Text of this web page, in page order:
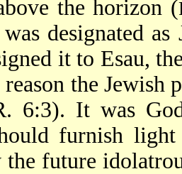
the horizon (
designated
it to Esau,
the Jewish
6:3). It was
furnish
the future